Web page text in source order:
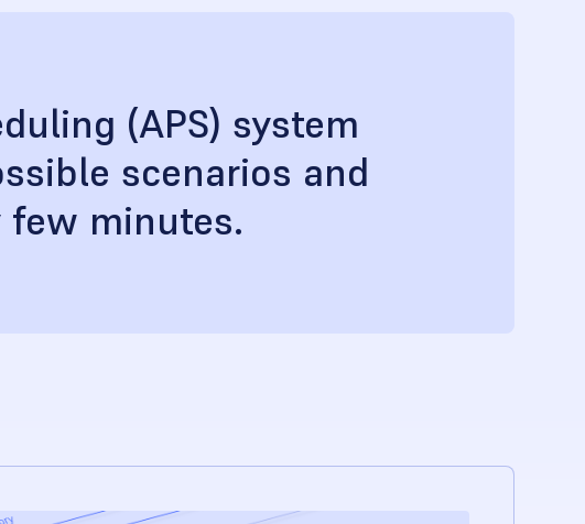
(APS) system
scenarios and
minutes.